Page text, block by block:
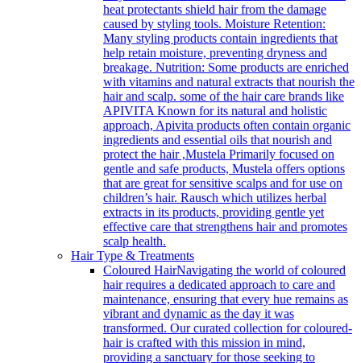
heat protectants shield hair from the damage
caused by styling tools. Moisture Retention:
Many styling products contain ingredients that
help retain moisture, preventing dryness and
breakage. Nutrition: Some products are enriched
with vitamins and natural extracts that nourish the
hair and scalp. some of the hair care brands like
APIVITA Known for its natural and holistic
approach, Apivita products often contain organic
ingredients and essential oils that nourish and
protect the hair ,Mustela Primarily focused on
gentle and safe products, Mustela offers options
that are great for sensitive scalps and for use on
children’s hair. Rausch which utilizes herbal
extracts in its products, providing gentle yet
effective care that strengthens hair and promotes
scalp health.
Hair Type & Treatments
Coloured HairNavigating the world of coloured
hair requires a dedicated approach to care and
maintenance, ensuring that every hue remains as
vibrant and dynamic as the day it was
transformed. Our curated collection for coloured-
hair is crafted with this mission in mind,
providing a sanctuary for those seeking to